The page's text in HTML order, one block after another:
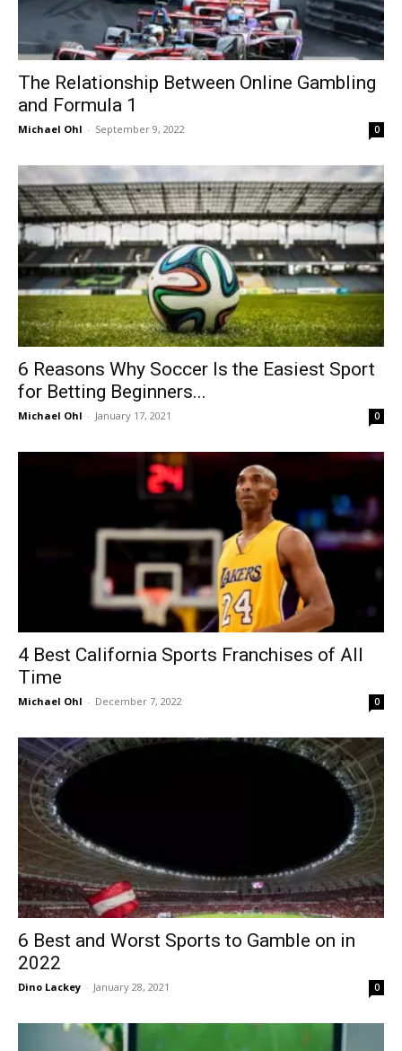
The Relationship Between Online Gambling
and Formula 1
Michael Ohl - September 9, 2022 0
6 Reasons Why Soccer Is the Easiest Sport
for Betting Beginners...
Michael Ohl - January 17, 2021 0
4 Best California Sports Franchises of All
Time
Michael Ohl - December 7, 2022 0
6 Best and Worst Sports to Gamble on in
2022
Dino Lackey - January 28, 2021 0